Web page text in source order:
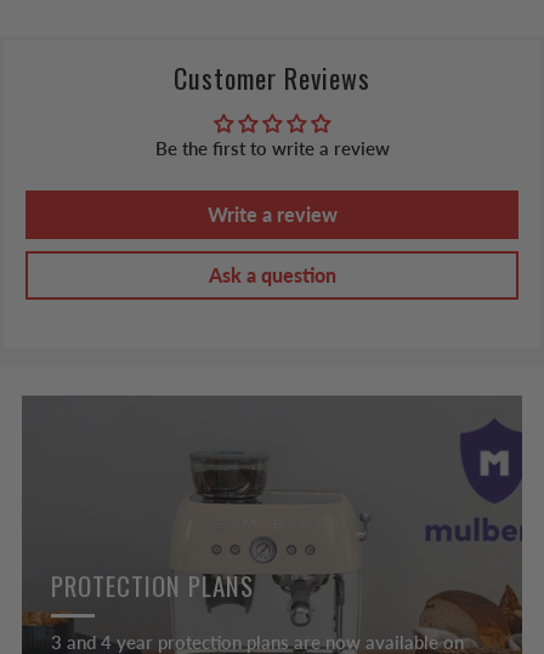
Customer Reviews
Be the first to write a review
Write a review
Ask a question
PROTECTION PLANS
3 and 4 year protection plans are now available on